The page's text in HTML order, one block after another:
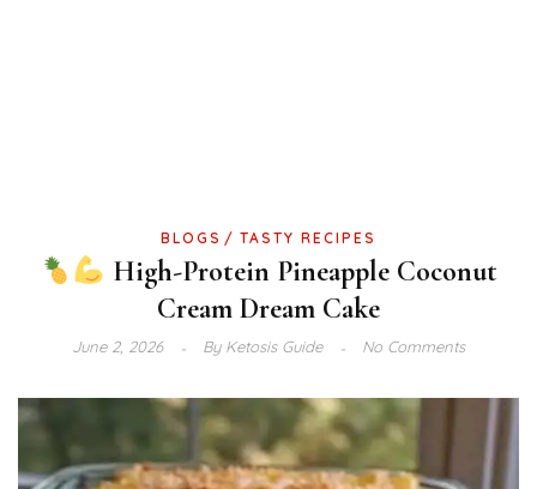
BLOGS TASTY RECIPES
High-Protein Pineapple Coconut
Cream Dream Cake
June 2, 2026 ByKetosis Guide No Comments